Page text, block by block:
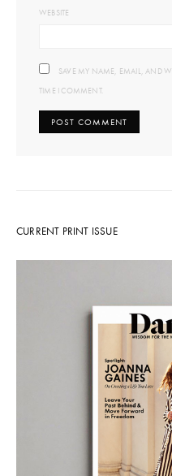
WEBSITE
SAVE MY NAME, EMAIL, AND
TIME I COMMENT.
CURRENT PRINT ISSUE